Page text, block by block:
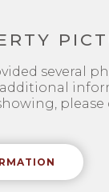
several
additional
please